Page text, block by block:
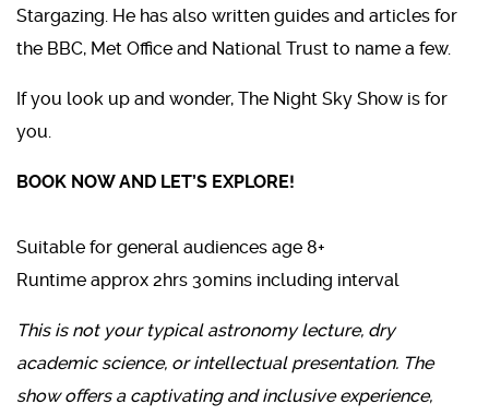
Stargazing. He has also written guides and articles for
the BBC, Met Office and National Trust to name a few.
If you look up and wonder, The Night Sky Show is for
you.
BOOK NOW AND LET’S EXPLORE!
Suitable for general audiences age 8+
Runtime approx 2hrs 30mins including interval
This is not your typical astronomy lecture, dry
academic science, or intellectual presentation. The
show offers a captivating and inclusive experience,